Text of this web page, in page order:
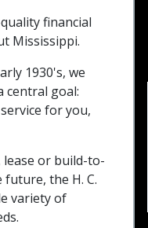
financial
Mississippi.
1930's, we
central goal:
for you,
or build-to-
the H. C.
variety of